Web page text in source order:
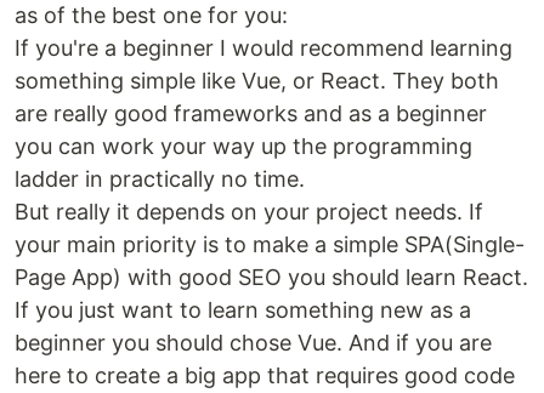
as of the best one for you:
If you're a beginner I would recommend learning
something simple like Vue, or React. They both
are really good frameworks and as a beginner
you can work your way up the programming
ladder in practically no time.
But really it depends on your project needs. If
your main priority is to make a simple SPA(Single-
Page App) with good SEO you should learn React.
If you just want to learn something new as a
beginner you should chose Vue. And if you are
here to create a big app that requires good code